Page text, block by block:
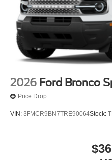
2026 Ford Bronco
Price Drop
VIN: 3FMCR9BN7TRE90064Stock: